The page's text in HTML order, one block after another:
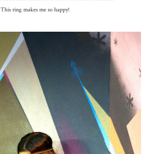
This ring makes me so happy!